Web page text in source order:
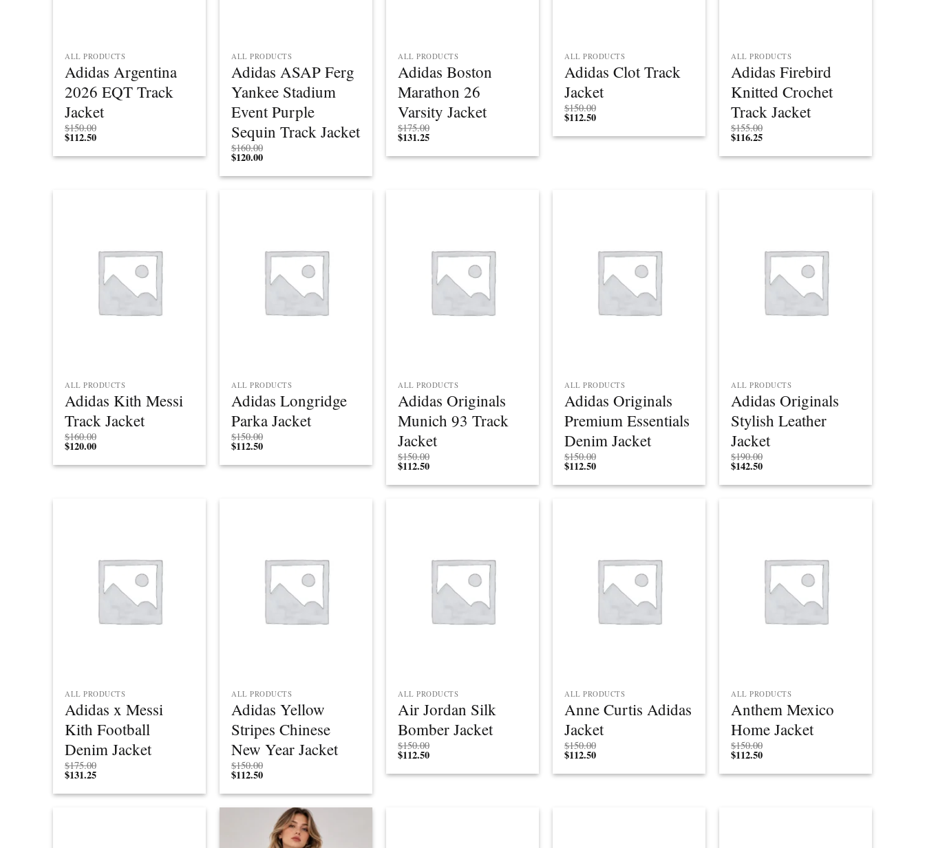
ALL PRODUCTS
Adidas Argentina
2026 EQT Track
Jacket
$150.00
$112.50
ALL PRODUCTS
Adidas ASAP Ferg
Yankee Stadium
Event Purple
Sequin Track Jacket
$160.00
$120.00
ALL PRODUCTS
Adidas Boston
Marathon 26
Varsity Jacket
$175.00
$131.25
ALL PRODUCTS
Adidas Clot Track
Jacket
$150.00
$112.50
ALL PRODUCTS
Adidas Firebird
Knitted Crochet
Track Jacket
$155.00
$116.25
ALL PRODUCTS
Adidas Kith Messi
Track Jacket
$160.00
$120.00
ALL PRODUCTS
Adidas Longridge
Parka Jacket
$150.00
$112.50
ALL PRODUCTS
Adidas Originals
Munich 93 Track
Jacket
$150.00
$112.50
ALL PRODUCTS
Adidas Originals
Premium Essentials
Denim Jacket
$150.00
$112.50
ALL PRODUCTS
Adidas Originals
Stylish Leather
Jacket
$190.00
$142.50
ALL PRODUCTS
Adidas x Messi
Kith Football
Denim Jacket
$175.00
$131.25
ALL PRODUCTS
Adidas Yellow
Stripes Chinese
New Year Jacket
$150.00
$112.50
ALL PRODUCTS
Air Jordan Silk
Bomber Jacket
$150.00
$112.50
ALL PRODUCTS
Anne Curtis Adidas
Jacket
$150.00
$112.50
ALL PRODUCTS
Anthem Mexico
Home Jacket
$150.00
$112.50